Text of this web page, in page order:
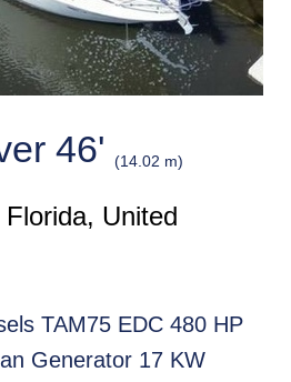
46' (14.02 m)
United
TAM75 EDC 480 HP
Generator 17 KW